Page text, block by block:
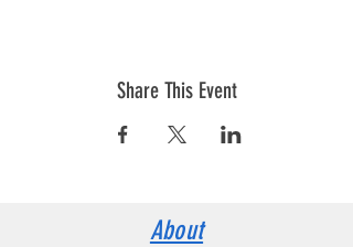
Share This Event
About